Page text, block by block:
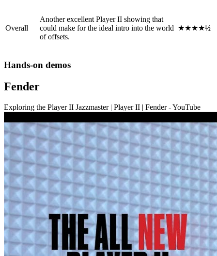
Overall
Another excellent Player II showing that
could make for the ideal intro into the world
of offsets.
★★★★½
Hands-on demos
Fender
Exploring the Player II Jazzmaster | Player II | Fender - YouTube